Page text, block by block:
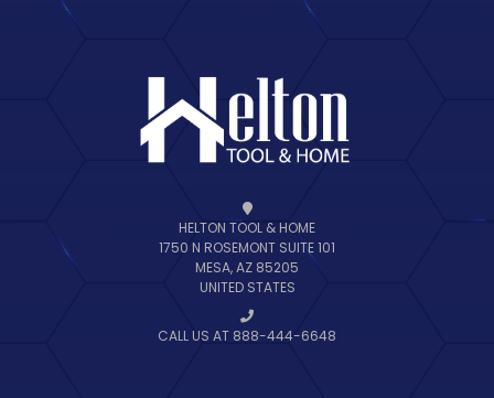
HELTON TOOL & HOME
1750 N ROSEMONT SUITE 101
MESA, AZ 85205
UNITED STATES
CALL US AT 888-444-6648